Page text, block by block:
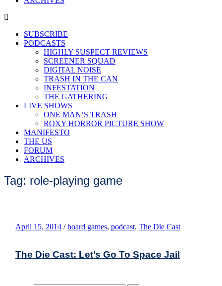
SUBSCRIBE
PODCASTS
HIGHLY SUSPECT REVIEWS
SCREENER SQUAD
DIGITAL NOISE
TRASH IN THE CAN
INFESTATION
THE GATHERING
LIVE SHOWS
ONE MAN’S TRASH
ROXY HORROR PICTURE SHOW
MANIFESTO
THE US
FORUM
ARCHIVES
Tag: role-playing game
April 15, 2014 / board games, podcast, The Die Cast
The Die Cast: Let’s Go To Space Jail